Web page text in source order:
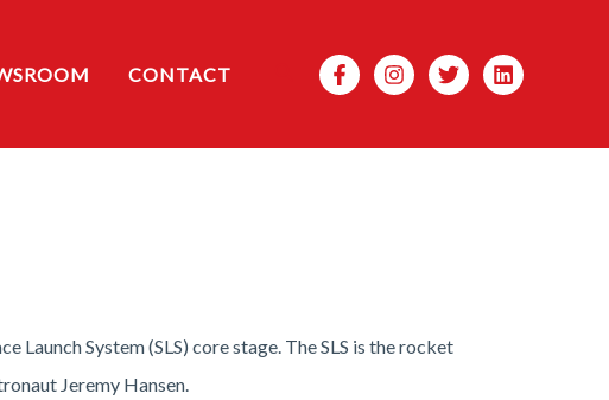
CONTACT Search
System (SLS) core stage. The SLS is the rocket
Jeremy Hansen.